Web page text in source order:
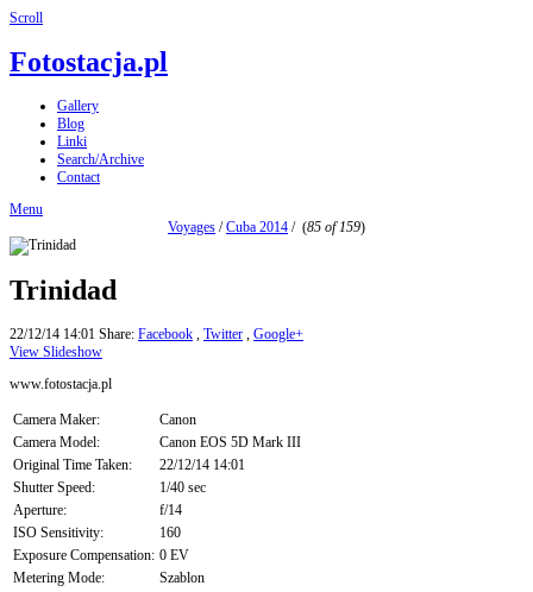
Scroll
Fotostacja.pl
Gallery
Blog
Linki
Search/Archive
Contact
Menu
Voyages /Cuba 2014 / (85 of 159)
Trinidad
22/12/14 14:01 Share: Facebook , Twitter , Google+
View Slideshow
www.fotostacja.pl
Camera Maker:
Canon
Camera Model:
Canon EOS 5D Mark III
Original Time Taken:
22/12/14 14:01
Shutter Speed:
1/40 sec
Aperture:
f/14
ISO Sensitivity:
160
Exposure Compensation: 0 EV
Metering Mode:
Szablon